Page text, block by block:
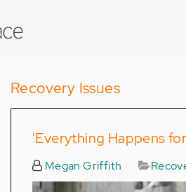
Recovery Issues
'Everything Happens
Megan Griffith